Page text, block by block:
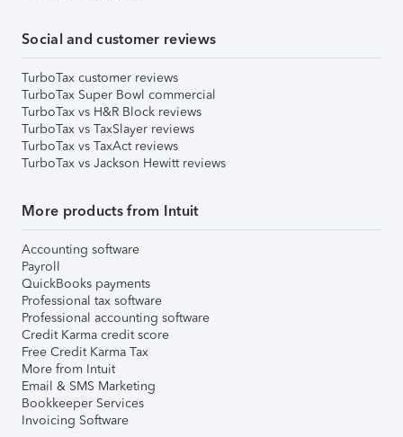
Social and customer reviews
TurboTax customer reviews
TurboTax Super Bowl commercial
TurboTax vs H&R Block reviews
TurboTax vs TaxSlayer reviews
TurboTax vs TaxAct reviews
TurboTax vs Jackson Hewitt reviews
More products from Intuit
Accounting software
Payroll
QuickBooks payments
Professional tax software
Professional accounting software
Credit Karma credit score
Free Credit Karma Tax
More from Intuit
Email & SMS Marketing
Bookkeeper Services
Invoicing Software